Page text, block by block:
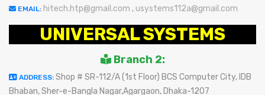
EMAIL: hitech.htp@gmail.com , usystems112a@gmail.com
UNIVERSAL SYSTEMS
Branch 2:
ADDRESS: Shop # SR-112/A (1st Floor) BCS Computer City, IDB
Bhaban, Sher-e-Bangla Nagar,Agargaon, Dhaka-1207